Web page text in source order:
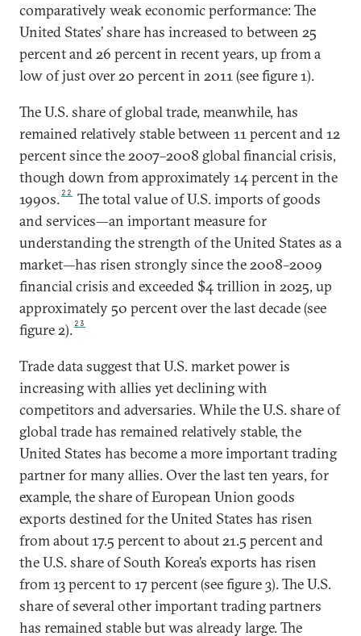
comparatively weak economic performance: The
United States’ share has increased to between 25
percent and 26 percent in recent years, up from a
low of just over 20 percent in 2011 (see figure 1).
The U.S. share of global trade, meanwhile, has
remained relatively stable between 11 percent and 12
percent since the 2007–2008 global financial crisis,
though down from approximately 14 percent in the
1990s. 22
The total value of U.S. imports of goods
and services—an important measure for
understanding the strength of the United States as a
market—has risen strongly since the 2008–2009
financial crisis and exceeded $4 trillion in 2025, up
approximately 50 percent over the last decade (see
figure 2). 23
Trade data suggest that U.S. market power is
increasing with allies yet declining with
competitors and adversaries. While the U.S. share of
global trade has remained relatively stable, the
United States has become a more important trading
partner for many allies. Over the last ten years, for
example, the share of European Union goods
exports destined for the United States has risen
from about 17.5 percent to about 21.5 percent and
the U.S. share of South Korea’s exports has risen
from 13 percent to 17 percent (see figure 3). The U.S.
share of several other important trading partners
has remained stable but was already large. The